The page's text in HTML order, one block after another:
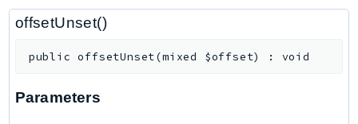
PaymentCryptographyData
PcaConnectorAd
PcaConnectorScep
Personalize
offsetUnset()
public offsetUnset(mixed $offset) : void
Parameters